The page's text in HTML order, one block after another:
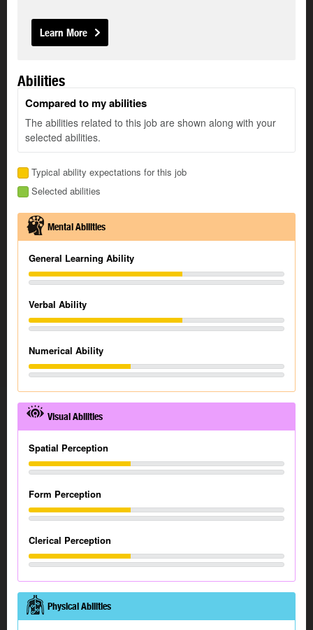
Learn More
Abilities
Compared to my abilities
The abilities related to this job are shown along with your
selected abilities.
Typical ability expectations for this job
Selected abilities
Mental Abilities
General Learning Ability
Verbal Ability
Numerical Ability
Visual Abilities
Spatial Perception
Form Perception
Clerical Perception
Physical Abilities